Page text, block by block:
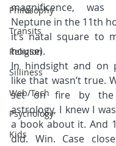
Philosophy
Transits
Religion
Silliness
Web/Tech
Psychology
Kids
magnificence,
Neptune in the 11th
it’s natal square to
house).
In hindsight and on
like that wasn’t true.
set on fire by the
astrology, I knew I
a book about it. And
did. Win. Case